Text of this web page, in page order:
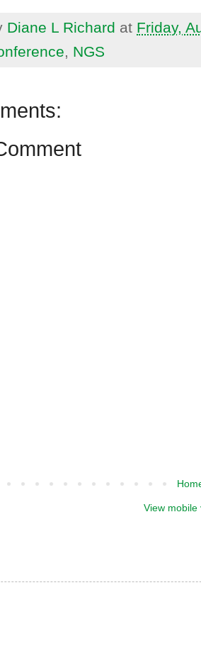
Diane L Richard at Friday,
, NGS
View mobile